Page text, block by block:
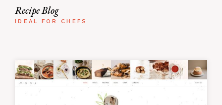
Recipe Blog
IDEAL FOR CHEFS